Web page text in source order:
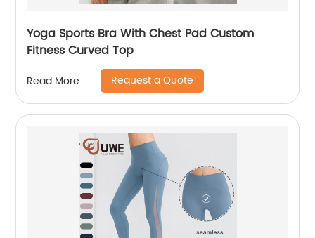
Yoga Sports Bra With Chest Pad Custom
Fitness Curved Top
Read More Request a Quote